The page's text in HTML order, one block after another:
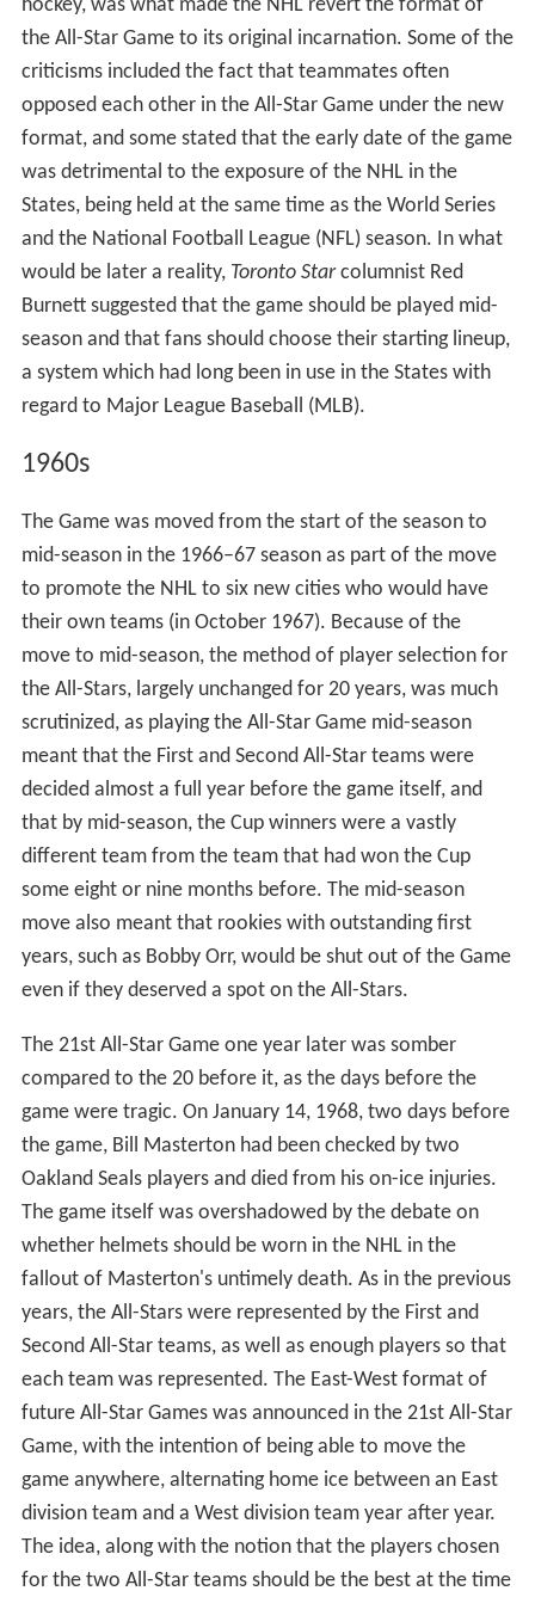
On August 25, 1939, Babe Siebert, former player of the
Montreal Canadiens, drowned in Lake Huron. To benefit
his family, the Canadiens and Montreal Maroons
organized a benefit, held on October 29, 1939, at the
Montreal Forum. Six-thousand fans attended a game
between the Canadiens and the "NHL All-Stars", raising
CA$15,000 (CA$247,013 in 2016 dollars) for Siebert's
family. The All-Stars won the game 5–2.
Official games
Despite Bailey's hopes of an annual All-Star Game, it did
not become an annual tradition until the 1947–48 NHL
start of the season to its current position in the middle
replaced the game, and in 1987 it was replaced with
Rendez-vous '87. Lockouts disrupted the NHL season in
1995, 2005 and 2013 and resulted in the cancellation of
the game in those years. As part of the NHL Collective
Bargaining Agreement (CBA) that expired in 2014, the
NHL agreed with the NHLPA not to hold an All-Star
Game during Winter Olympic years, consequently the
contest was cancelled in 2006, 2010 and 2014.
1940s
Both parts of Bailey's vision would, however, come true:
The first game of the annual tradition, and the first
official NHL All-Star Game, would be played in Maple
Leaf Gardens, on October 13, 1947. The format of the
exceptions, until the 1967–68 NHL season, called for the
defending Stanley Cup champions to play against a
selection of players from the other five teams. For the
first year, the All-Stars were a team composed of the
First and Second NHL All-Star Teams (not to be confused
with the All-Stars that played against the Cup
champions), as well as three players from the New York
Rangers and one player each from the Detroit Red
Wings and the Chicago Black Hawks.
For the Game, the Gardens facilities were upgraded to
use glass on the boards (in an era where wire fences
were the norm), a point that fans complained about as
the sounds of the checks were somewhat muted. In
what would be another tradition, the defending Stanley
Cup champions were presented before the game with
various gifts that included sweater coats, golf balls,